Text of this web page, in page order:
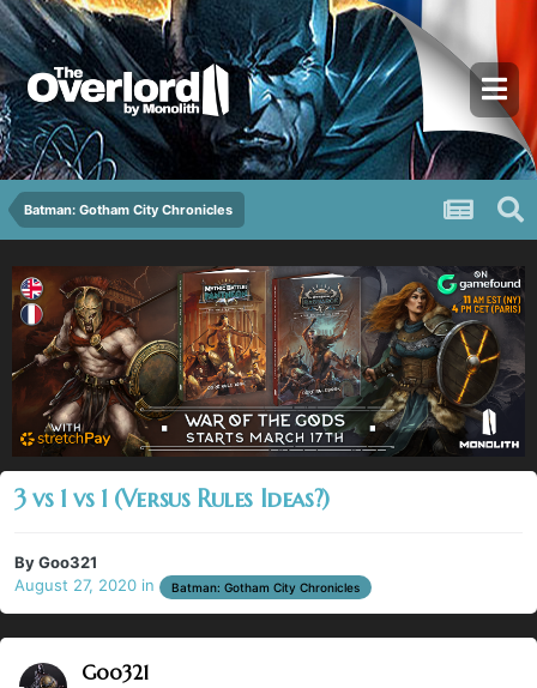
Batman: Gotham City Chronicles
3 vs 1 vs 1 (Versus Rules Ideas?)
ByGoo321
August 27, 2020 in Batman: Gotham City Chronicles
Goo321